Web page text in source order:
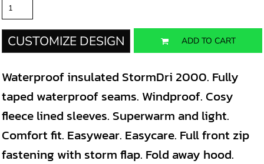
CUSTOMIZE DESIGN ADD TO CART
Waterproof insulated StormDri 2000. Fully
taped waterproof seams. Windproof. Cosy
fleece lined sleeves. Superwarm and light.
Comfort fit. Easywear. Easycare. Full front zip
fastening with storm flap. Fold away hood.